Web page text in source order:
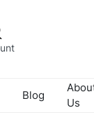
Blog
Us